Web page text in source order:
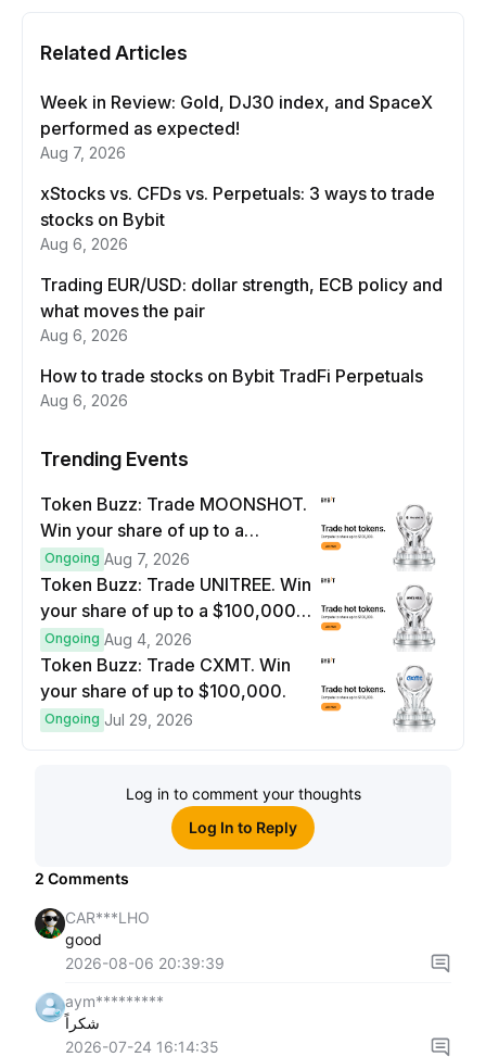
Related Articles
Week in Review: Gold, DJ30 index, and SpaceX
performed as expected!
Aug 7, 2026
xStocks vs. CFDs vs. Perpetuals: 3 ways to trade
stocks on Bybit
Aug 6, 2026
Trading EUR/USD: dollar strength, ECB policy and
what moves the pair
Aug 6, 2026
How to trade stocks on Bybit TradFi Perpetuals
Aug 6, 2026
Trending Events
Token Buzz: Trade MOONSHOT.
Win your share of up to a
$100,000 prize pool.
Ongoing Aug 7, 2026
Token Buzz: Trade UNITREE. Win
your share of up to a $100,000
prize pool.
Ongoing Aug 4, 2026
Token Buzz: Trade CXMT. Win
your share of up to $100,000.
Ongoing Jul 29, 2026
Log in to comment your thoughts
Log In to Reply
2 Comments
CAR***LHO
good
2026-08-06 20:39:39
aym*********
شكراً
2026-07-24 16:14:35